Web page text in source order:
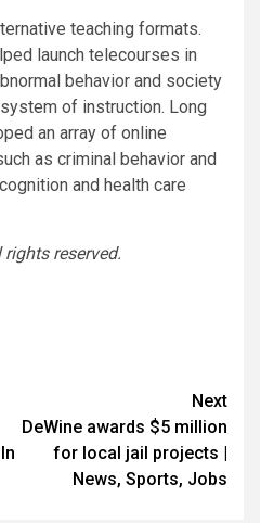
teaching formats.
launch telecourses in
behavior and society
of instruction. Long
an array of online
as criminal behavior and
and health care
reserved.
Next
DeWine awards $5 million
for local jail projects |
News, Sports, Jobs